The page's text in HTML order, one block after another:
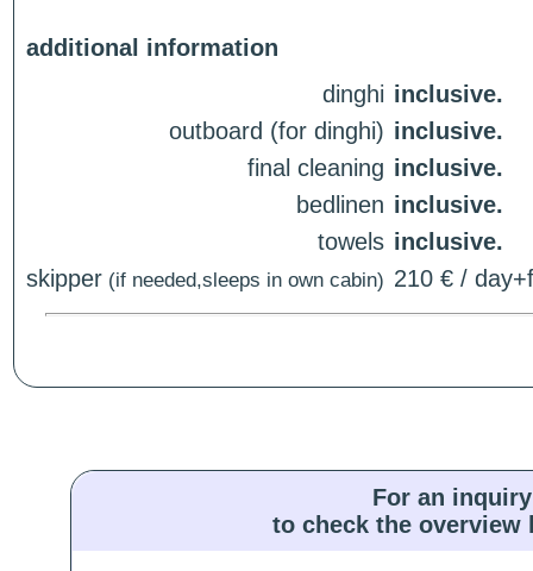
additional information
dinghi inclusive.
outboard (for dinghi) inclusive.
final cleaning inclusive.
bedlinen inclusive.
towels inclusive.
skipper (if needed,sleeps in own cabin) 210 € /
For an
to check the